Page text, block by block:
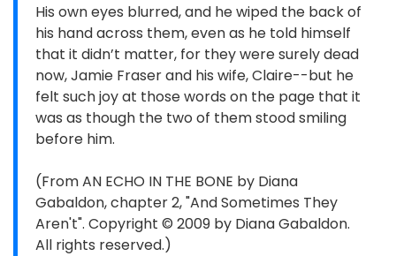
His own eyes blurred, and he wiped the back of
his hand across them, even as he told himself
that it didn’t matter, for they were surely dead
now, Jamie Fraser and his wife, Claire--but he
felt such joy at those words on the page that it
was as though the two of them stood smiling
before him.
(From AN ECHO IN THE BONE by Diana
Gabaldon, chapter 2, "And Sometimes They
Aren't". Copyright © 2009 by Diana Gabaldon.
All rights reserved.)